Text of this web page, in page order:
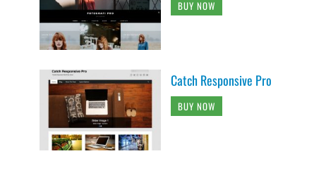
BUY NOW
Catch Responsive Pro
BUY NOW